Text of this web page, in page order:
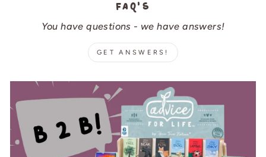
FAQ's
You have questions - we have answers!
GET ANSWERS!